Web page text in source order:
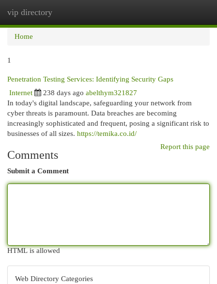
vip directory
Home
1
Penetration Testing Services: Identifying Security Gaps
Internet 238 days ago abelthym321827
In today's digital landscape, safeguarding your network from
cyber threats is paramount. Data breaches are becoming
increasingly sophisticated and frequent, posing a significant risk to
businesses of all sizes. https://temika.co.id/
Report this page
Comments
Submit a Comment
HTML is allowed
Web Directory Categories